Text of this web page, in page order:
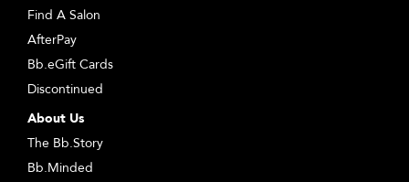
Find A Salon
AfterPay
Bb.eGift Cards
Discontinued
About Us
The Bb.Story
Bb.Minded